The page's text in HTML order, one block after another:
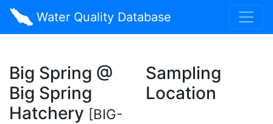
Water Quality Database
Big Spring @
Big Spring
Hatchery [BIG-
Sampling
Location